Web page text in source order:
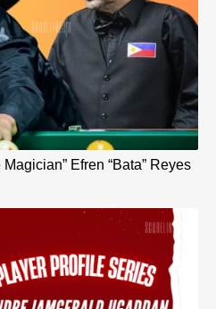
Efren “Bata” Reyes